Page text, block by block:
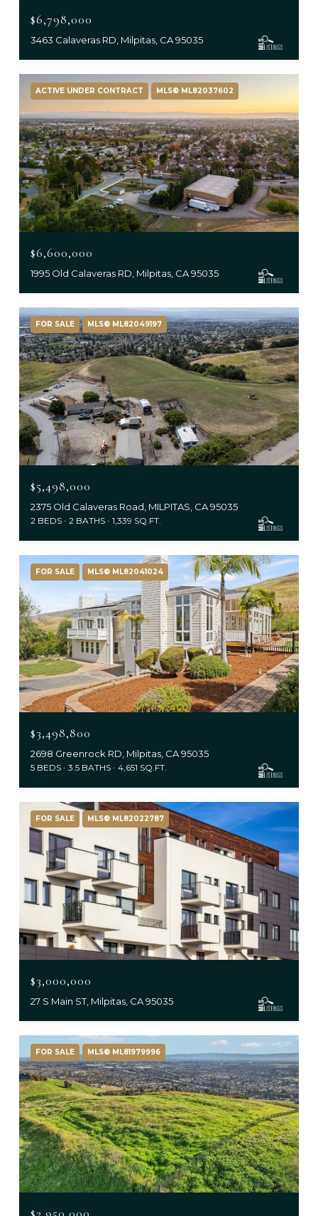
$6,798,000
3463 Calaveras RD, Milpitas, CA 95035
ACTIVE UNDER CONTRACT MLS® ML82037602
$6,600,000
1995 Old Calaveras RD, Milpitas, CA 95035
FOR SALE MLS® ML82049197
$5,498,000
2375 Old Calaveras Road, MILPITAS, CA 95035
2 BEDS 2 BATHS 1,339 SQ.FT.
FOR SALE MLS® ML82041024
$3,498,800
2698 Greenrock RD, Milpitas, CA 95035
5 BEDS 3.5 BATHS 4,651 SQ.FT.
FOR SALE MLS® ML82022787
$3,000,000
27 S Main ST, Milpitas, CA 95035
FOR SALE MLS® ML81979996